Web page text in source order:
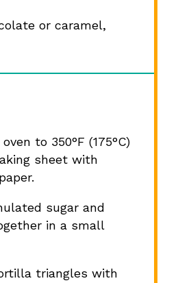
or caramel,
to 350°F (175°C)
sheet with
sugar and
in a small
triangles with